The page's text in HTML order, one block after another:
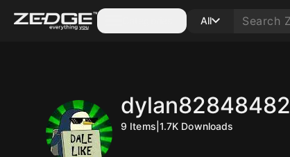
All
dylan82848482
9 Items 1.7K Downloads